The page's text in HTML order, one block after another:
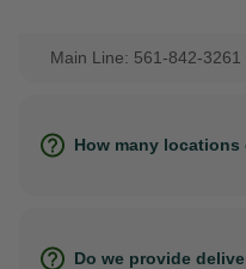
Main Line: 561-842-3261
How many locations
Do we provide